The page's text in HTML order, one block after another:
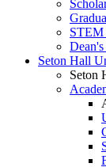
STEM
Seton Hall
Seton